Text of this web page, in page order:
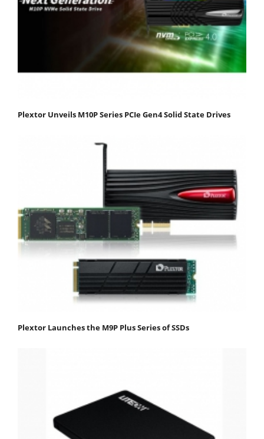
Plextor Unveils M10P Series PCIe Gen4 Solid State Drives
Plextor Launches the M9P Plus Series of SSDs